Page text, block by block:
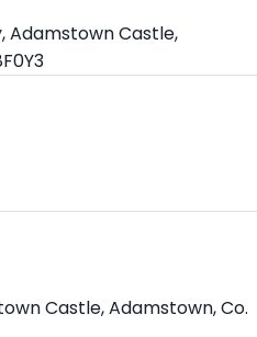
Adamstown Castle,
Castle, Adamstown, Co.